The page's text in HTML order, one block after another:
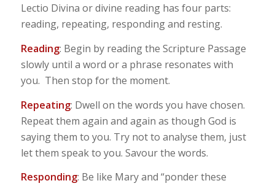
Lectio Divina or divine reading has four parts:
reading, repeating, responding and resting.
Reading: Begin by reading the Scripture Passage
slowly until a word or a phrase resonates with
you. Then stop for the moment.
Repeating: Dwell on the words you have chosen.
Repeat them again and again as though God is
saying them to you. Try not to analyse them, just
let them speak to you. Savour the words.
Responding: Be like Mary and “ponder these